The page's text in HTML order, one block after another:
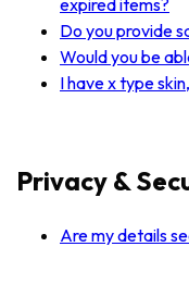
Do you provide
Would you be
I have x type
Privacy &
Are my details